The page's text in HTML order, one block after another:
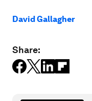
David Gallagher
Share: